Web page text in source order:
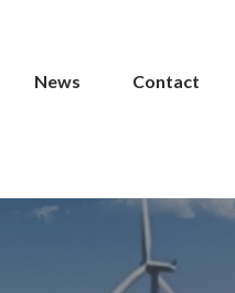
News Contact